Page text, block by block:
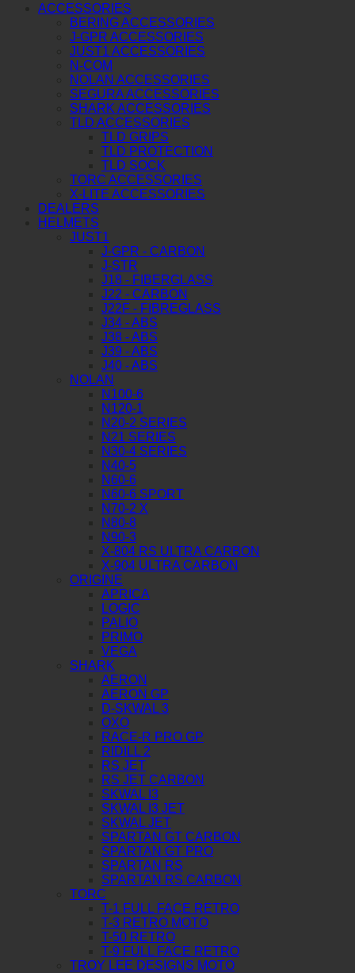
ACCESSORIES
BERING ACCESSORIES
J-GPR ACCESSORIES
JUST1 ACCESSORIES
N-COM
NOLAN ACCESSORIES
SEGURA ACCESSORIES
SHARK ACCESSORIES
TLD ACCESSORIES
TLD GRIPS
TLD PROTECTION
TLD SOCK
TORC ACCESSORIES
X-LITE ACCESSORIES
DEALERS
HELMETS
JUST1
J-GPR - CARBON
J-STR
J18 - FIBERGLASS
J22 - CARBON
J22F - FIBREGLASS
J34 - ABS
J38 - ABS
J39 - ABS
J40 - ABS
NOLAN
N100-6
N120-1
N20-2 SERIES
N21 SERIES
N30-4 SERIES
N40-5
N60-6
N60-6 SPORT
N70-2 X
N80-8
N90-3
X-804 RS ULTRA CARBON
X-904 ULTRA CARBON
ORIGINE
APRICA
LOGIC
PALIO
PRIMO
VEGA
SHARK
AERON
AERON GP
D-SKWAL 3
OXO
RACE-R PRO GP
RIDILL 2
RS JET
RS JET CARBON
SKWAL I3
SKWAL I3 JET
SKWAL JET
SPARTAN GT CARBON
SPARTAN GT PRO
SPARTAN RS
SPARTAN RS CARBON
TORC
T-1 FULL FACE RETRO
T-3 RETRO MOTO
T-50 RETRO
T-9 FULL FACE RETRO
TROY LEE DESIGNS MOTO